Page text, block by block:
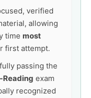
verified
allowing
time most
first attempt.
passing the
exam
recognized